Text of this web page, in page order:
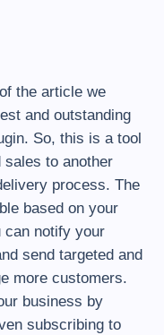
the article we
and outstanding
So, this is a tool
sales to another
process. The
based on your
can notify your
send targeted and
more customers.
business by
subscribing to